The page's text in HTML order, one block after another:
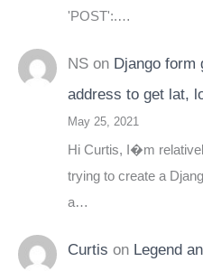
'POST':.…
NS on Django form
address to get lat,
May 25, 2021
Hi Curtis, I�m
trying to create a
a…
Curtis on Legend